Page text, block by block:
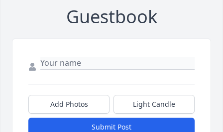
Guestbook
Add Photos Light Candle
Submit Post